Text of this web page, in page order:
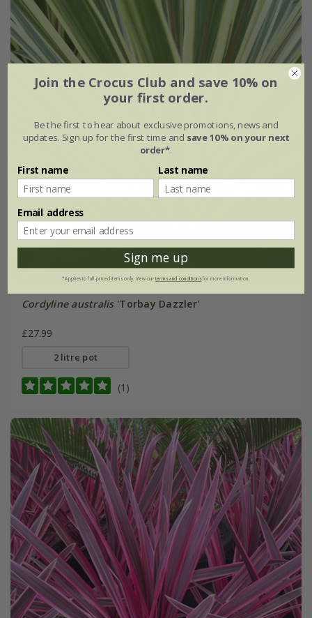
Cordyline australis'Torbay Dazzler'
£27.99
2 litre pot
(1)
Join the Crocus Club and save 10% on
your first order.
Be the first to hear about exclusive promotions, news and
updates. Sign up for the first time and save 10% on your next
order*.
First name Last name
Email address
Sign me up
*Applies to full-priced items only. View ourterms and conditionsfor more information.